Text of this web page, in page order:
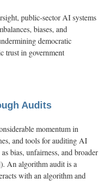
public-sector AI systems
biases, and
democratic
trust in government
Audits
momentum in
and tools for auditing AI
bias, unfairness, and broader
An algorithm audit is a
with an algorithm and